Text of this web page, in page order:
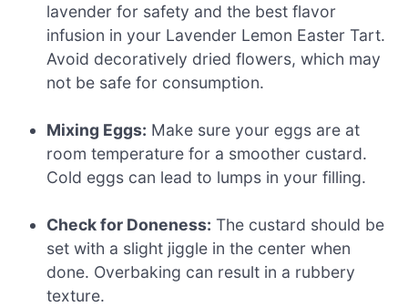
lavender for safety and the best flavor
infusion in your Lavender Lemon Easter Tart.
Avoid decoratively dried flowers, which may
not be safe for consumption.
Mixing Eggs: Make sure your eggs are at
room temperature for a smoother custard.
Cold eggs can lead to lumps in your filling.
Check for Doneness: The custard should be
set with a slight jiggle in the center when
done. Overbaking can result in a rubbery
texture.